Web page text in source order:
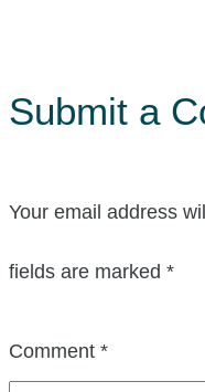
Submit a
Your email address
fields are marked *
Comment *